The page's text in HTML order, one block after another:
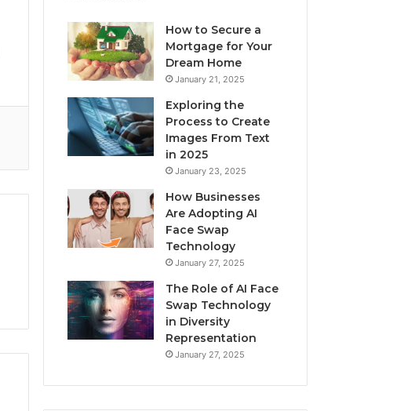
How to Secure a
Mortgage for Your
Dream Home
January 21, 2025
Exploring the
Process to Create
Images From Text
in 2025
January 23, 2025
How Businesses
Are Adopting AI
Face Swap
Technology
January 27, 2025
The Role of AI Face
Swap Technology
in Diversity
Representation
January 27, 2025